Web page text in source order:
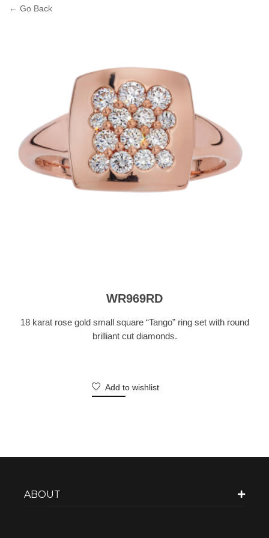
← Go Back
WR969RD
18 karat rose gold small square “Tango” ring set with round
brilliant cut diamonds.
Add to wishlist
ABOUT